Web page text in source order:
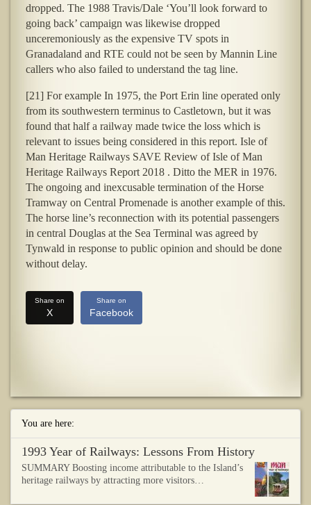
dropped. The 1988 Travis/Dale ‘You’ll look forward to
going back’ campaign was likewise dropped
unceremoniously as the expensive TV spots in
Granadaland and RTE could not be seen by Mannin Line
callers who also failed to understand the tag line.
[21] For example In 1975, the Port Erin line operated only
from its southwestern terminus to Castletown, but it was
found that half a railway made twice the loss which is
relevant to issues being considered in this report. Isle of
Man Heritage Railways SAVE Review of Isle of Man
Heritage Railways Report 2018 . Ditto the MER in 1976.
The ongoing and inexcusable termination of the Horse
Tramway on Central Promenade is another example of this.
The horse line’s reconnection with its potential passengers
in central Douglas at the Sea Terminal was agreed by
Tynwald in response to public opinion and should be done
without delay.
Share on
X
Share on
Facebook
You are here:
1993 Year of Railways: Lessons From History
SUMMARY Boosting income attributable to the Island’s
heritage railways by attracting more visitors…